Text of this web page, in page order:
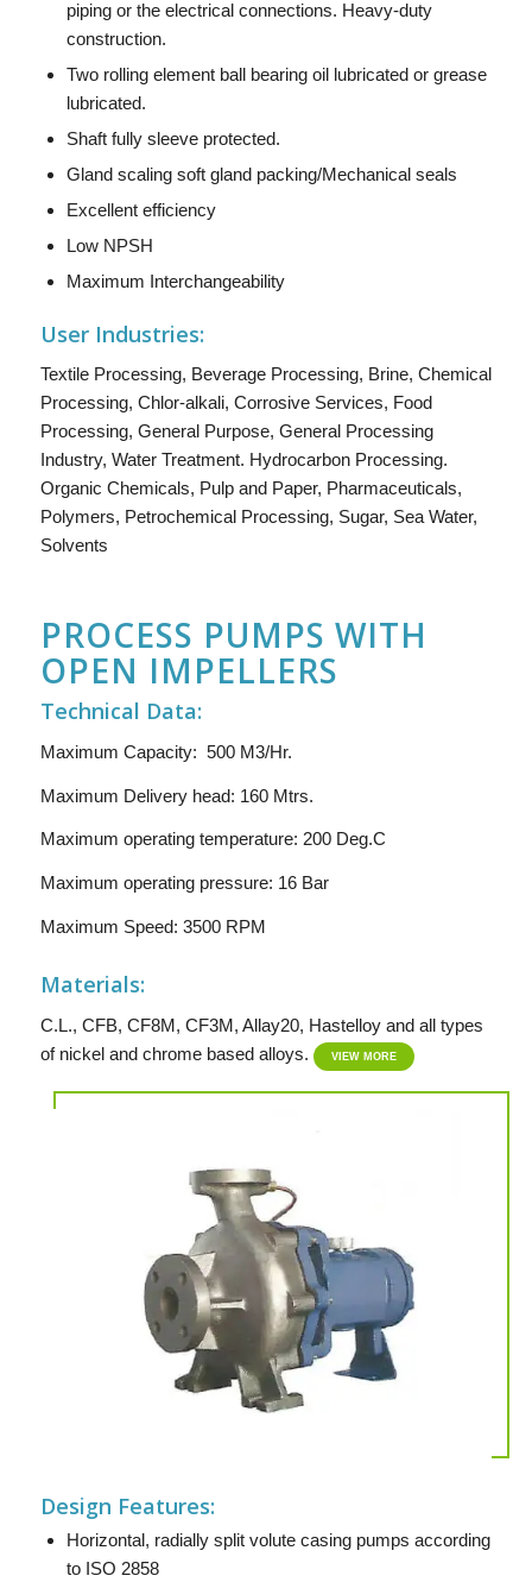
piping or the electrical connections. Heavy-duty
construction.
Two rolling element ball bearing oil lubricated or grease
lubricated.
Shaft fully sleeve protected.
Gland scaling soft gland packing/Mechanical seals
Excellent efficiency
Low NPSH
Maximum Interchangeability
User Industries:
Textile Processing, Beverage Processing, Brine, Chemical
Processing, Chlor-alkali, Corrosive Services, Food
Processing, General Purpose, General Processing
Industry, Water Treatment. Hydrocarbon Processing.
Organic Chemicals, Pulp and Paper, Pharmaceuticals,
Polymers, Petrochemical Processing, Sugar, Sea Water,
Solvents
PROCESS PUMPS WITH
OPEN IMPELLERS
Technical Data:
Maximum Capacity: 500 M3/Hr.
Maximum Delivery head: 160 Mtrs.
Maximum operating temperature: 200 Deg.C
Maximum operating pressure: 16 Bar
Maximum Speed: 3500 RPM
Materials:
C.L., CFB, CF8M, CF3M, Allay20, Hastelloy and all types
of nickel and chrome based alloys.
VIEW MORE
Design Features:
Horizontal, radially split volute casing pumps according
to ISO 2858